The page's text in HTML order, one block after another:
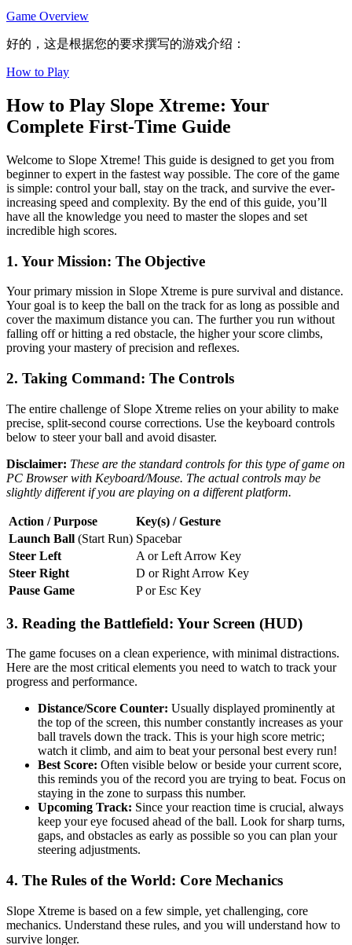
Game Overview
好的，这是根据您的要求撰写的游戏介绍：
How to Play
How to Play Slope Xtreme: Your
Complete First-Time Guide
Welcome to Slope Xtreme! This guide is designed to get you from
beginner to expert in the fastest way possible. The core of the game
is simple: control your ball, stay on the track, and survive the ever-
increasing speed and complexity. By the end of this guide, you’ll
have all the knowledge you need to master the slopes and set
incredible high scores.
1. Your Mission: The Objective
Your primary mission in Slope Xtreme is pure survival and distance.
Your goal is to keep the ball on the track for as long as possible and
cover the maximum distance you can. The further you run without
falling off or hitting a red obstacle, the higher your score climbs,
proving your mastery of precision and reflexes.
2. Taking Command: The Controls
The entire challenge of Slope Xtreme relies on your ability to make
precise, split-second course corrections. Use the keyboard controls
below to steer your ball and avoid disaster.
Disclaimer: These are the standard controls for this type of game on
PC Browser with Keyboard/Mouse. The actual controls may be
slightly different if you are playing on a different platform.
Action / Purpose
Key(s) / Gesture
Launch Ball (Start Run) Spacebar
Steer Left
A or Left Arrow Key
Steer Right
D or Right Arrow Key
Pause Game
P or Esc Key
3. Reading the Battlefield: Your Screen (HUD)
The game focuses on a clean experience, with minimal distractions.
Here are the most critical elements you need to watch to track your
progress and performance.
Distance/Score Counter: Usually displayed prominently at
the top of the screen, this number constantly increases as your
ball travels down the track. This is your high score metric;
watch it climb, and aim to beat your personal best every run!
Best Score: Often visible below or beside your current score,
this reminds you of the record you are trying to beat. Focus on
staying in the zone to surpass this number.
Upcoming Track: Since your reaction time is crucial, always
keep your eye focused ahead of the ball. Look for sharp turns,
gaps, and obstacles as early as possible so you can plan your
steering adjustments.
4. The Rules of the World: Core Mechanics
Slope Xtreme is based on a few simple, yet challenging, core
mechanics. Understand these rules, and you will understand how to
survive longer.